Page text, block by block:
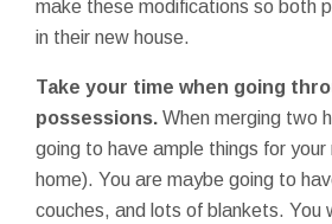
make these modifications so both
in their new house.
Take your time when going
possessions. When merging two
going to have ample things for
home). You are maybe going to
couches, and lots of blankets. You